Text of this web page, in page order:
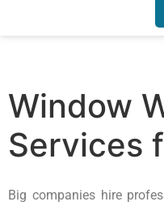
Window
Services
Big companies hire